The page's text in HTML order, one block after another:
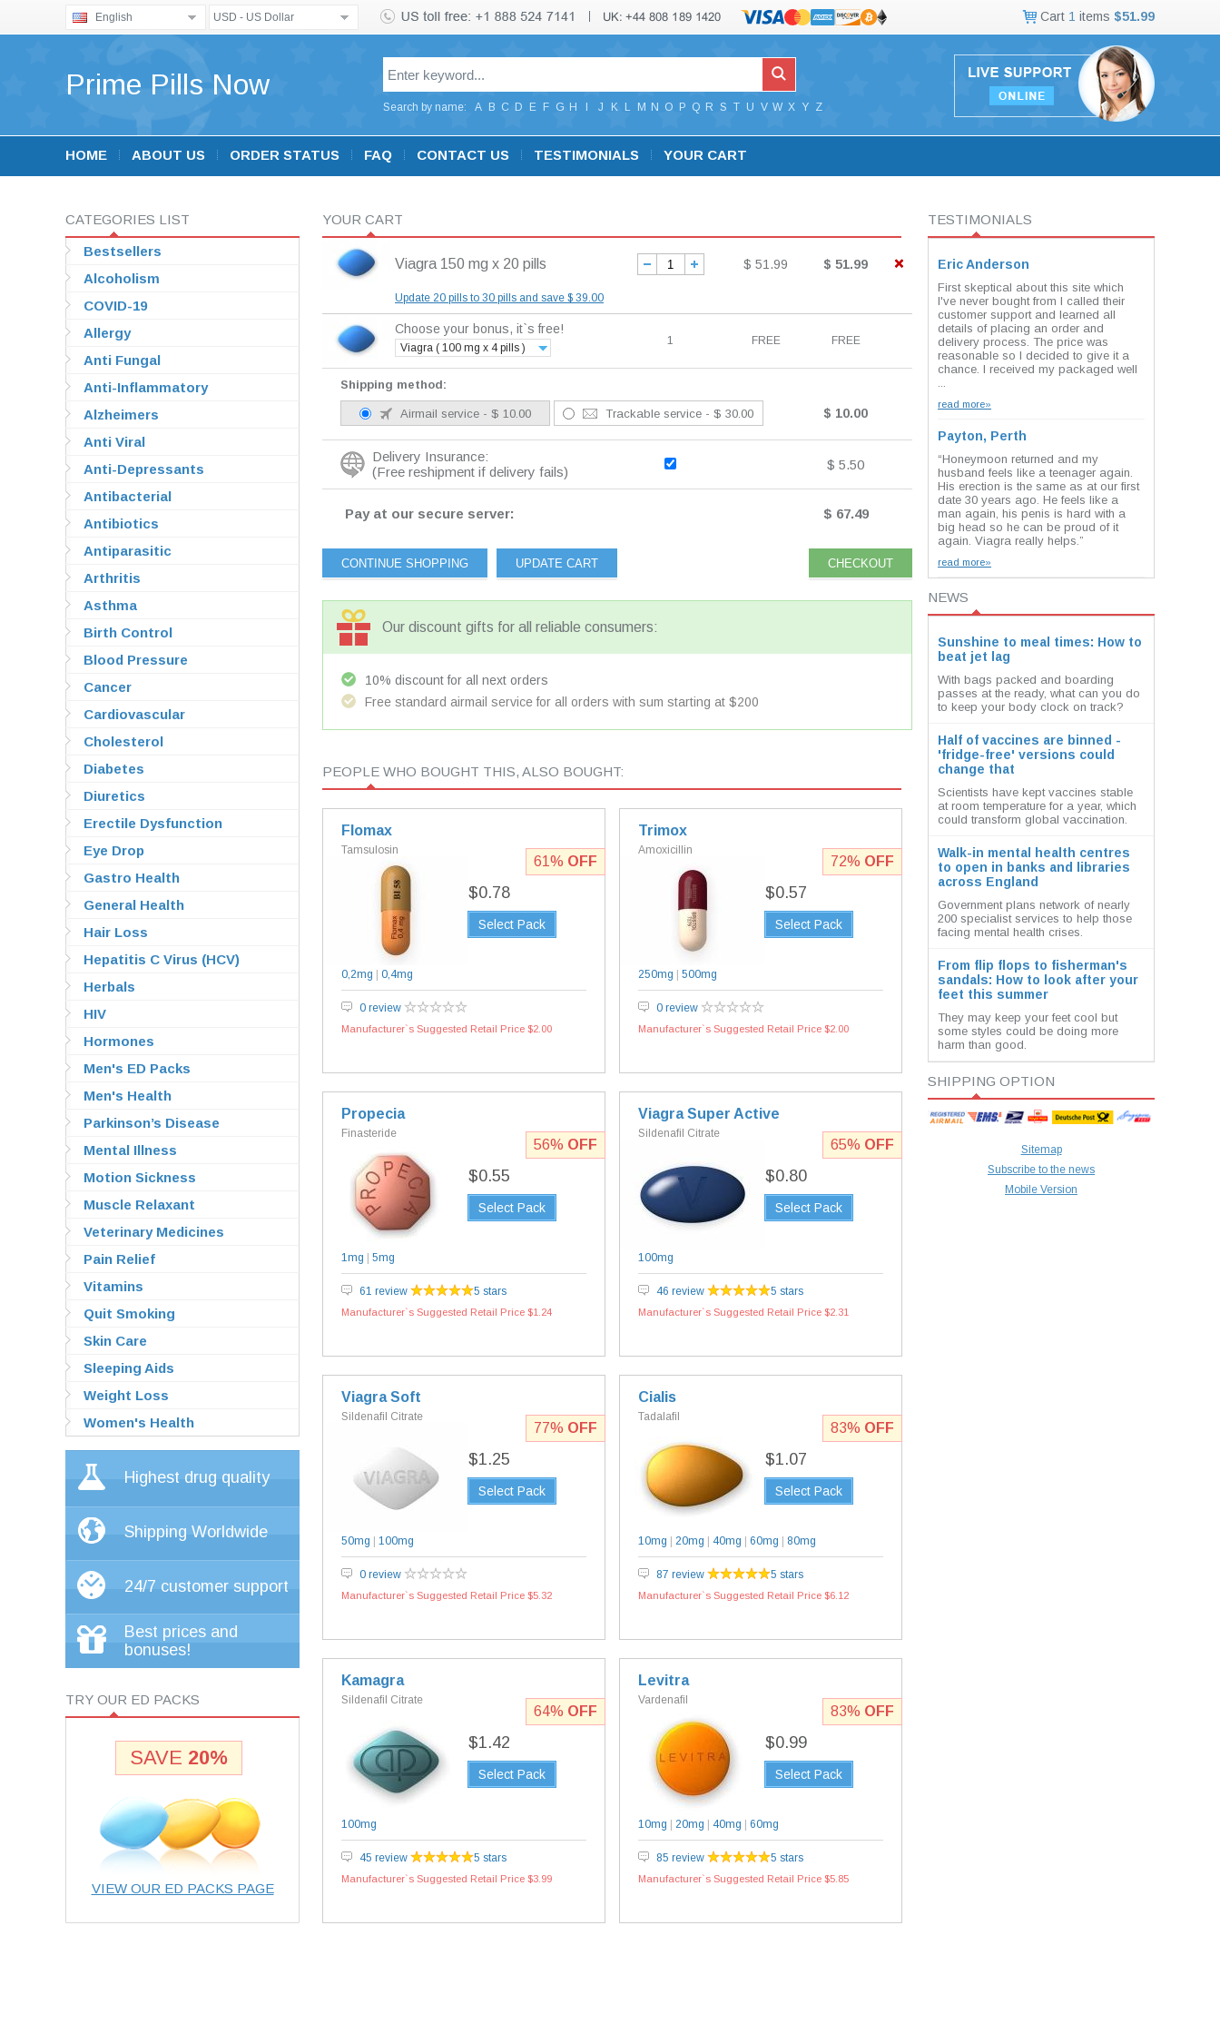
English USD - US Dollar Cart 1 items $51.99
Prime Pills Now
Search by name: A B C D E F G H J K L M N O P Q R S T U V W X Y Z
HOME ABOUT US ORDER STATUS FAQ CONTACT US TESTIMONIALS YOUR CART
CATEGORIES LIST
Bestsellers
Alcoholism
COVID-19
Allergy
Anti Fungal
Anti-Inflammatory
Alzheimers
Anti Viral
Anti-Depressants
Antibacterial
Antibiotics
Antiparasitic
Arthritis
Asthma
Birth Control
Blood Pressure
Cancer
Cardiovascular
Cholesterol
Diabetes
Diuretics
Erectile Dysfunction
Eye Drop
Gastro Health
General Health
Hair Loss
Hepatitis C Virus (HCV)
Herbals
HIV
Hormones
Men's ED Packs
Men's Health
Parkinson’s Disease
Mental Illness
Motion Sickness
Muscle Relaxant
Veterinary Medicines
Pain Relief
Vitamins
Quit Smoking
Skin Care
Sleeping Aids
Weight Loss
Women's Health
Highest drug quality
Shipping Worldwide
24/7 customer support
Best prices and
bonuses!
TRY OUR ED PACKS
SAVE 20%
VIEW OUR ED PACKS PAGE
YOUR CART
Viagra 150 mg x 20 pills $ 51.99 $ 51.99
Update 20 pills to 30 pills and save $ 39.00
Choose your bonus, it`s free!
Viagra ( 100 mg x 4 pills )
1 FREE FREE
Shipping method:
Airmail service - $ 10.00 Trackable service - $ 30.00 $ 10.00
Delivery Insurance:
(Free reshipment if delivery fails)
$ 5.50
Pay at our secure server: $ 67.49
Our discount gifts for all reliable consumers:
10% discount for all next orders
Free standard airmail service for all orders with sum starting at $200
PEOPLE WHO BOUGHT THIS, ALSO BOUGHT:
Flomax
Tamsulosin
$0.78
Select Pack
0,2mg 0,4mg
0 review
Manufacturer`s Suggested Retail Price $2.00
61% OFF
Trimox
Amoxicillin
$0.57
Select Pack
250mg 500mg
0 review
Manufacturer`s Suggested Retail Price $2.00
72% OFF
Propecia
Finasteride
$0.55
Select Pack
1mg 5mg
61 review 5 stars
Manufacturer`s Suggested Retail Price $1.24
56% OFF
Viagra Super Active
Sildenafil Citrate
$0.80
Select Pack
100mg
46 review 5 stars
Manufacturer`s Suggested Retail Price $2.31
65% OFF
Viagra Soft
Sildenafil Citrate
$1.25
Select Pack
50mg 100mg
0 review
Manufacturer`s Suggested Retail Price $5.32
77% OFF
Cialis
Tadalafil
$1.07
Select Pack
10mg 20mg 40mg 60mg 80mg
87 review 5 stars
Manufacturer`s Suggested Retail Price $6.12
83% OFF
Kamagra
Sildenafil Citrate
$1.42
Select Pack
100mg
45 review 5 stars
Manufacturer`s Suggested Retail Price $3.99
64% OFF
Levitra
Vardenafil
$0.99
Select Pack
10mg 20mg 40mg 60mg
85 review 5 stars
Manufacturer`s Suggested Retail Price $5.85
83% OFF
TESTIMONIALS
Eric Anderson
First skeptical about this site which
I've never bought from I called their
customer support and learned all
details of placing an order and
delivery process. The price was
reasonable so I decided to give it a
chance. I received my packaged well
...
read more»
Payton, Perth
“Honeymoon returned and my
husband feels like a teenager again.
His erection is the same as at our first
date 30 years ago. He feels like a
man again, his penis is hard with a
big head so he can be proud of it
again. Viagra really helps.”
read more»
NEWS
Sunshine to meal times: How to
beat jet lag
With bags packed and boarding
passes at the ready, what can you do
to keep your body clock on track?
Half of vaccines are binned -
'fridge-free' versions could
change that
Scientists have kept vaccines stable
at room temperature for a year, which
could transform global vaccination.
Walk-in mental health centres
to open in banks and libraries
across England
Government plans network of nearly
200 specialist services to help those
facing mental health crises.
From flip flops to fisherman's
sandals: How to look after your
feet this summer
They may keep your feet cool but
some styles could be doing more
harm than good.
SHIPPING OPTION
Sitemap
Subscribe to the news
Mobile Version